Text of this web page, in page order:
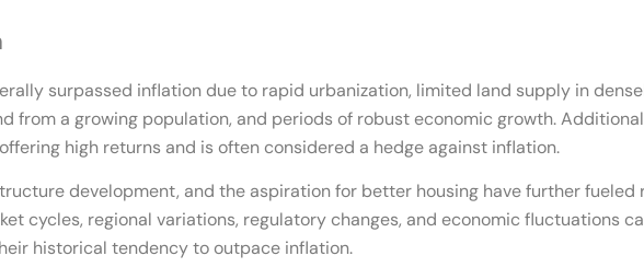
surpassed inflation due to rapid urbanization, limited land supply in
from a growing population, and periods of robust economic growth.
high returns and is often considered a hedge against inflation.
development, and the aspiration for better housing have further fueled
cycles, regional variations, regulatory changes, and economic fluctuations
historical tendency to outpace inflation.